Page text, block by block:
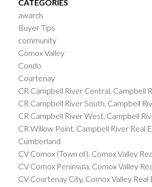
CATEGORIES
awards
Buyer Tips
community
Comox Valley
Condo
Courtenay
CR Campbell River Central, Campbell
CR Campbell River South, Campbell
CR Campbell River West, Campbell
CR Willow Point, Campbell River Real
Cumberland
CV Comox (Town of), Comox Valley
CV Comox Peninsula, Comox Valley
CV Courtenay City, Comox Valley Real